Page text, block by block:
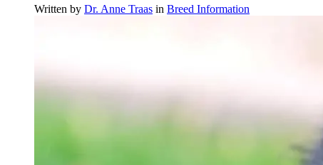
Written by Dr. Anne Traas in Breed Information